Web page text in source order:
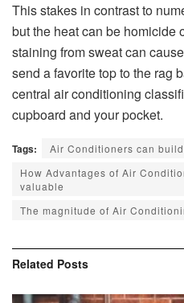
This stakes in contrast to
but the heat can be homicide
staining from sweat can
send a favorite top to the rag
central air conditioning
cupboard and your pocket.
Tags:
Air Conditioners can
How Advantages of Air
valuable
The magnitude of Air
Related Posts